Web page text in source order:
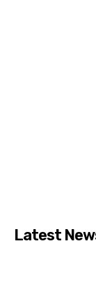
Latest